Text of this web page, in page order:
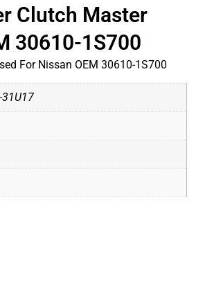
Clutch Master
30610-1S700
For Nissan OEM 30610-1S700